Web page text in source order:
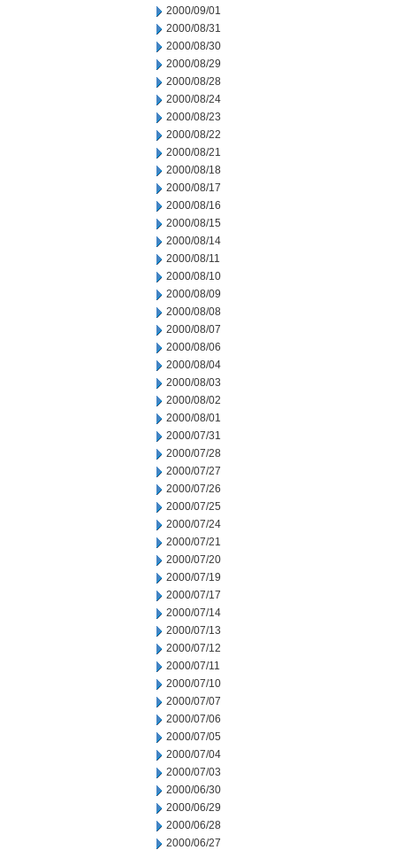
2000/09/01
2000/08/31
2000/08/30
2000/08/29
2000/08/28
2000/08/24
2000/08/23
2000/08/22
2000/08/21
2000/08/18
2000/08/17
2000/08/16
2000/08/15
2000/08/14
2000/08/11
2000/08/10
2000/08/09
2000/08/08
2000/08/07
2000/08/06
2000/08/04
2000/08/03
2000/08/02
2000/08/01
2000/07/31
2000/07/28
2000/07/27
2000/07/26
2000/07/25
2000/07/24
2000/07/21
2000/07/20
2000/07/19
2000/07/17
2000/07/14
2000/07/13
2000/07/12
2000/07/11
2000/07/10
2000/07/07
2000/07/06
2000/07/05
2000/07/04
2000/07/03
2000/06/30
2000/06/29
2000/06/28
2000/06/27